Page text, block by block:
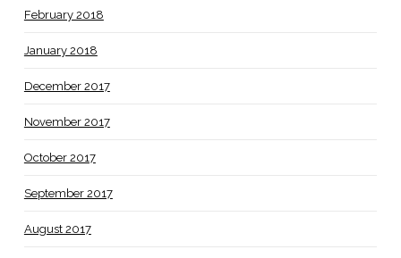
February 2018
January 2018
December 2017
November 2017
October 2017
September 2017
August 2017